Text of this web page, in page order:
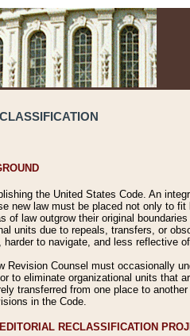
the United States Code. An
new law must be placed not only to
law outgrow their original
units due to repeals, transfers, or
to navigate, and less reflective
Counsel must occasionally
to eliminate organizational units that
transferred from one place to
in the Code.
RECLASSIFICATION